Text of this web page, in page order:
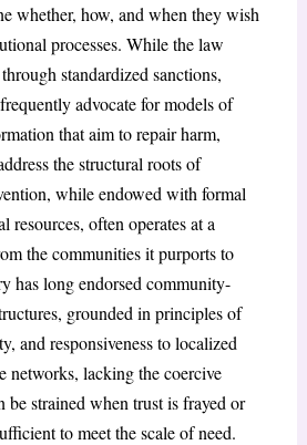
whether, how, and when they wish
processes. While the law
standardized sanctions,
advocate for models of
that aim to repair harm,
the structural roots of
while endowed with formal
resources, often operates at a
the communities it purports to
has long endorsed community-
grounded in principles of
and responsiveness to localized
networks, lacking the coercive
be strained when trust is frayed or
to meet the scale of need.